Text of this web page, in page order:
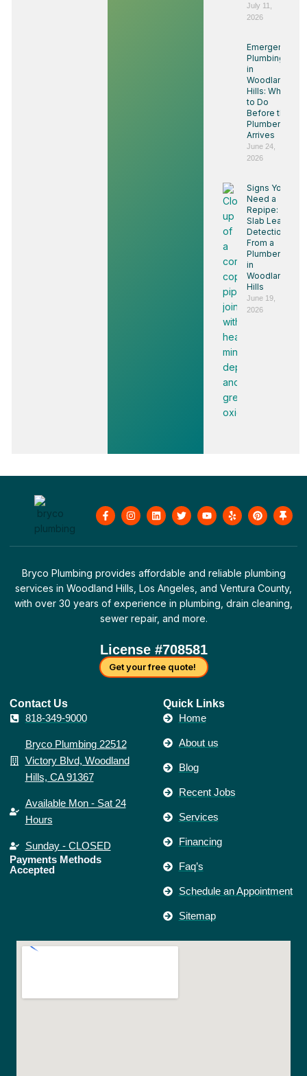
July 11,
2026
Emergency
Plumbing
in
Woodland
Hills: What
to Do
Before the
Plumber
Arrives
June 24,
2026
Signs You
Need a
Repipe:
Slab Leak
Detection
From a
Plumber
in
Woodland
Hills
June 19,
2026
F
a
c
b
k
-
I
n
s
a
a
m
L
i
n
e
n
T
w
i
t
Y
o
u
u
Y
e
l
P
i
n
e
s
t
T
h
u
b
c
k
Bryco Plumbing provides affordable and reliable plumbing
services in Woodland Hills, Los Angeles, and Ventura County,
with over 30 years of experience in plumbing, drain cleaning,
sewer repair, and more.
License #708581
Get your free quote!
Contact Us​
818-349-9000
Bryco Plumbing 22512
Victory Blvd, Woodland
Hills, CA 91367
Available Mon - Sat 24
Hours
Sunday - CLOSED
Payments Methods
Accepted
Quick Links
Home
About us
Blog
Recent Jobs
Services
Financing
Faq’s
Schedule an Appointment
Sitemap